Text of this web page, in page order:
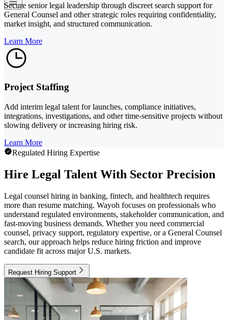
Secure senior legal leadership through discreet search support for
General Counsel and other strategic roles requiring confidentiality,
market insight, and structured communication.
Learn More
Project Staffing
Add interim legal talent for launches, compliance initiatives,
integrations, investigations, and other time-sensitive projects without
slowing delivery or increasing hiring risk.
Learn More
Regulated Hiring Expertise
Hire Legal Talent With Sector Precision
Legal counsel hiring in banking, fintech, and healthtech requires
more than resume matching. Wayoh focuses on professionals who
understand regulated environments, stakeholder communication, and
fast-moving business demands. Whether you need commercial
counsel, privacy support, regulatory expertise, or a General Counsel
search, our approach helps reduce hiring friction and improve
candidate fit across major U.S. markets.
Request Hiring Support